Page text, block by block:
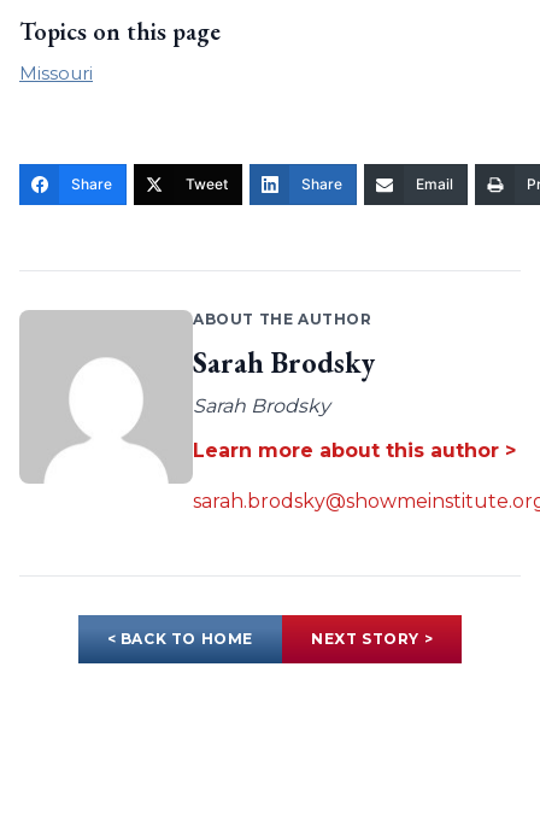
Topics on this page
Missouri
Share Tweet Share Email
ABOUT THE AUTHOR
Sarah Brodsky
Sarah Brodsky
Learn more about this author >
< BACK TO HOME NEXT STORY >